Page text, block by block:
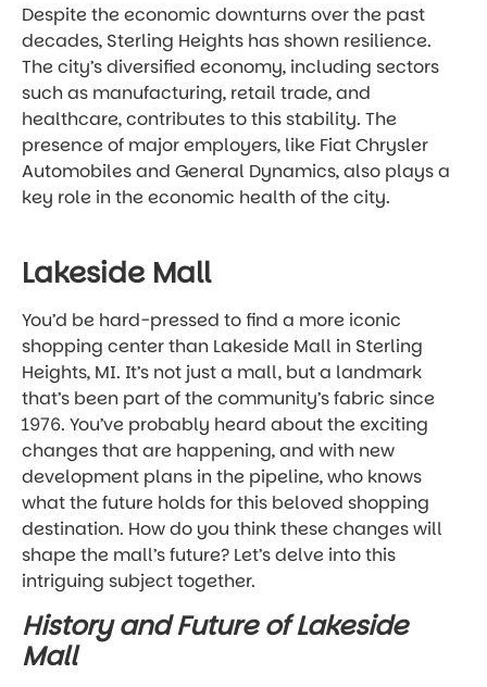
Despite the economic downturns over the past
decades, Sterling Heights has shown resilience.
The city’s diversified economy, including sectors
such as manufacturing, retail trade, and
healthcare, contributes to this stability. The
presence of major employers, like Fiat Chrysler
Automobiles and General Dynamics, also plays a
key role in the economic health of the city.
Lakeside Mall
You’d be hard-pressed to find a more iconic
shopping center than Lakeside Mall in Sterling
Heights, MI. It’s not just a mall, but a landmark
that’s been part of the community’s fabric since
1976. You’ve probably heard about the exciting
changes that are happening, and with new
development plans in the pipeline, who knows
what the future holds for this beloved shopping
destination. How do you think these changes will
shape the mall’s future? Let’s delve into this
intriguing subject together.
History and Future of Lakeside
Mall